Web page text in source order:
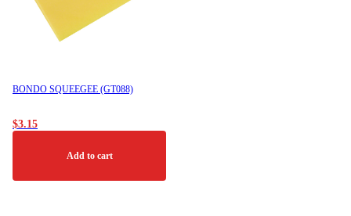
BONDO SQUEEGEE (GT088)
$3.15
Add to cart